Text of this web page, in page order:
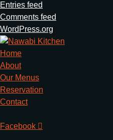
Entries feed
Comments feed
WordPress.org
Home
About
Our Menus
Reservation
Contact
Facebook